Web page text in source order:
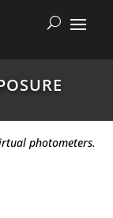
photometers.